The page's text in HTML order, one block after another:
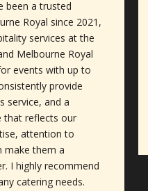
been a trusted
Royal since 2021,
services at the
Melbourne Royal
events with up to
provide
service, and a
that reflects our
attention to
make them a
I highly recommend
catering needs.